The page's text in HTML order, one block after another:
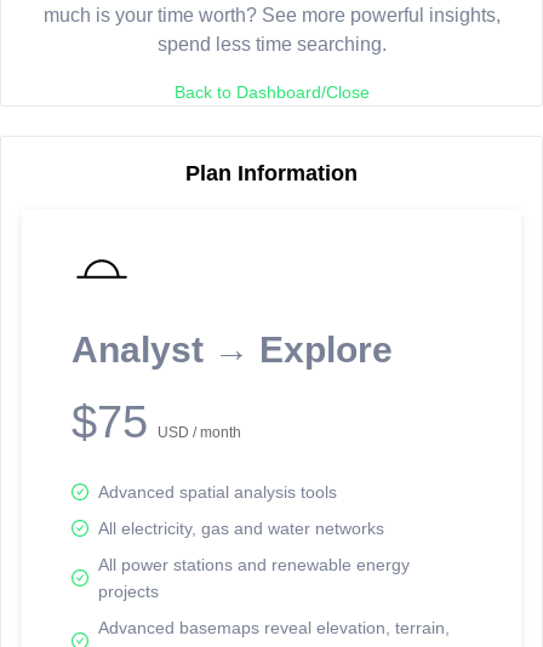
much is your time worth? See more powerful insights,
spend less time searching.
Back to Dashboard/Close
Plan Information
Analyst → Explore
$75 USD / month
Advanced spatial analysis tools
All electricity, gas and water networks
All power stations and renewable energy
projects
Advanced basemaps reveal elevation, terrain,
reporting information.
Network Map™ Copyright © 2020-2026 - Rosetta Analytics